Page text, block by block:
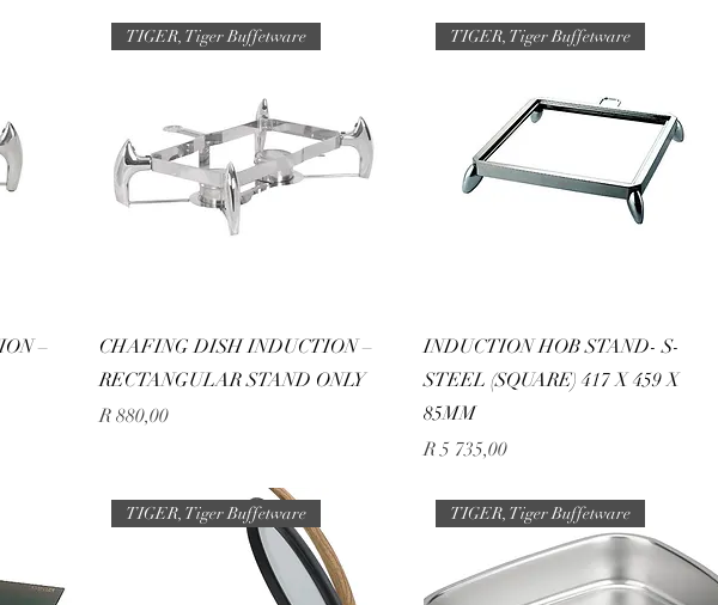
–
TIGER, Tiger Buffetware
CHAFING DISH INDUCTION –
RECTANGULAR STAND ONLY
Price
R 880,00
TIGER, Tiger Buffetware
INDUCTION HOB STAND- S-
STEEL (SQUARE) 417 X 459 X
85MM
Price
R 5 735,00
TIGER, Tiger Buffetware TIGER, Tiger Buffetware